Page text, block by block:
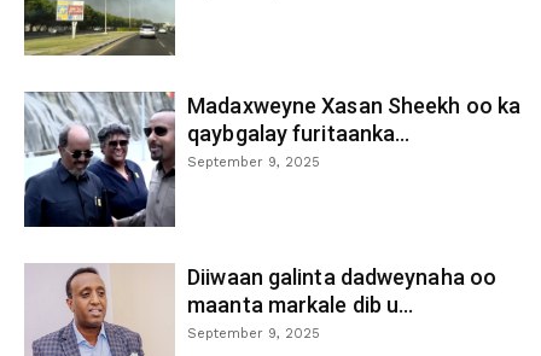
Madaxweyne Xasan Sheekh oo ka
qaybgalay furitaanka...
September 9, 2025
Diiwaan galinta dadweynaha oo
maanta markale dib u...
September 9, 2025